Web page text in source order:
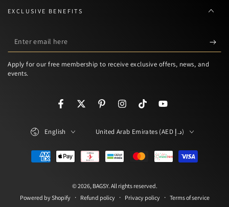
EXCLUSIVE BENEFITS
Enter
email
here
Apply for our free membership to receive exclusive offers, news, and
events.
FacebookTwitterPinterestInstagramTikTokYouTube
© 2026, BAGSY. All rights reserved.
Powered by Shopify
Refund policy Privacy policy Terms of service
English United Arab Emirates (AED د.إ)
Payment